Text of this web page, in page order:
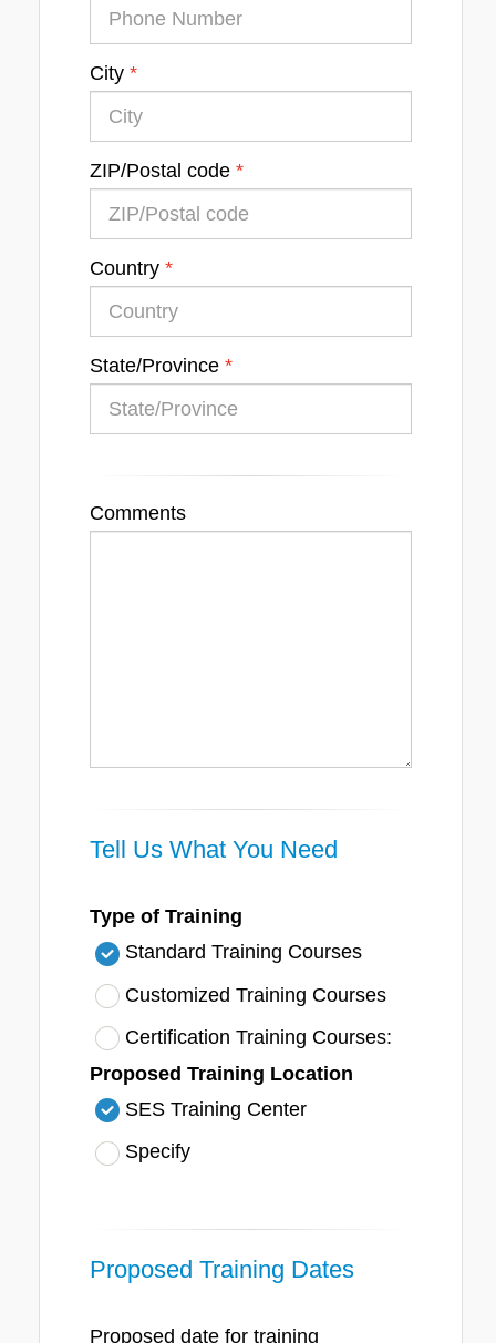
City
ZIP/Postal code
Country
State/Province
Comments
Tell Us What You Need
Type of Training
Standard Training Courses
Customized Training Courses
Certification Training Courses:
Proposed Training Location
SES Training Center
Specify
Proposed Training Dates
Proposed date for training